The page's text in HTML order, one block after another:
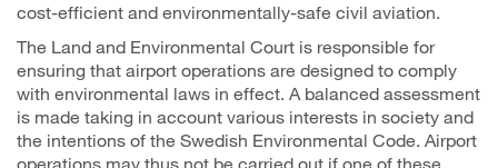
cost-efficient and environmentally-safe civil aviation.
The Land and Environmental Court is responsible for
ensuring that airport operations are designed to comply
with environmental laws in effect. A balanced assessment
is made taking in account various interests in society and
the intentions of the Swedish Environmental Code. Airport
operations may thus not be carried out if one of these